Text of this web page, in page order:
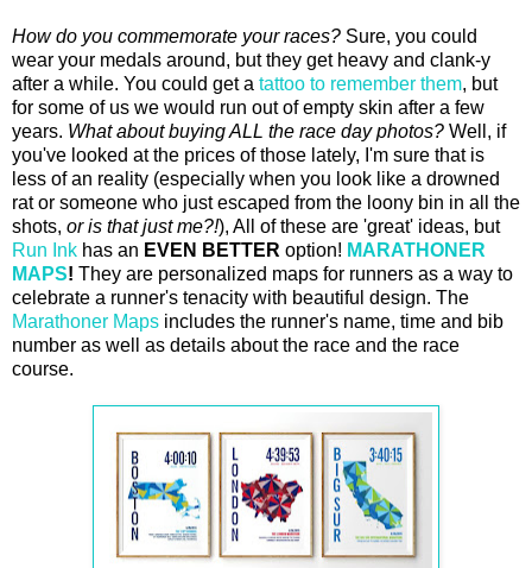
How do you commemorate your races? Sure, you could
wear your medals around, but they get heavy and clank-y
after a while. You could get a tattoo to remember them, but
for some of us we would run out of empty skin after a few
years. What about buying ALL the race day photos? Well, if
you've looked at the prices of those lately, I'm sure that is
less of an reality (especially when you look like a drowned
rat or someone who just escaped from the loony bin in all the
shots, or is that just me?!), All of these are 'great' ideas, but
Run Ink has an EVEN BETTER option! MARATHONER
MAPS! They are personalized maps for runners as a way to
celebrate a runner's tenacity with beautiful design. The
Marathoner Maps includes the runner's name, time and bib
number as well as details about the race and the race
course.